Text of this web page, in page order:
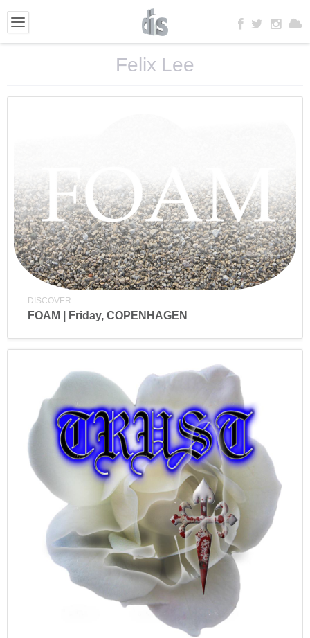
Felix Lee
DISCOVER
FOAM | Friday, COPENHAGEN